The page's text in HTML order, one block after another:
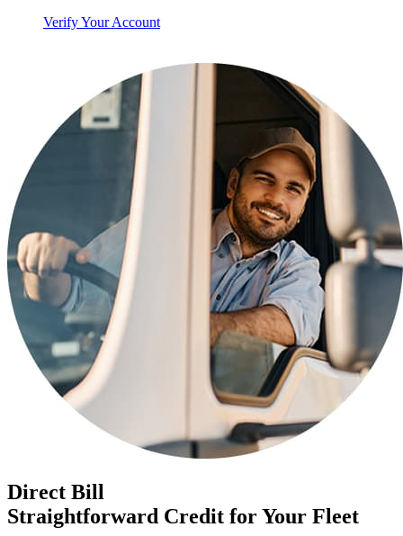
Verify Your Account
Direct Bill
Straightforward Credit for Your Fleet